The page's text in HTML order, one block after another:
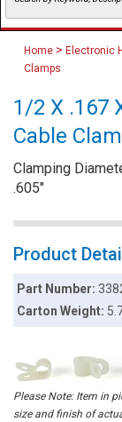
Home > Electronic
Clamps
1/2 X .167
Cable
Clamping
.605"
Product
Part Number:
Carton Weight:
Please Note: Item in
size and finish of